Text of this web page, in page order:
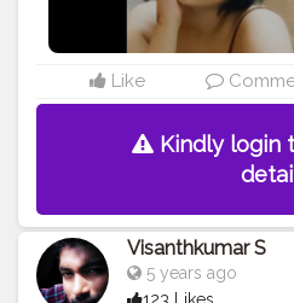
Like
Kindly login
Visanthkumar S
5 years ago